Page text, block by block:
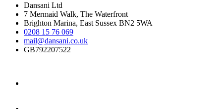
Dansani Ltd
7 Mermaid Walk, The Waterfront
Brighton Marina, East Sussex BN2 5WA
0208 15 76 069
mail@dansani.co.uk
GB792207522